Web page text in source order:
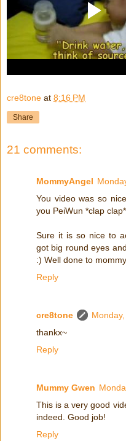
cre8tone at 8:16 PM
Share
21 comments:
MommyAngel
You video was so
you PeiWun *clap clap*
Sure it is so nice to
got big round eyes
:) Well done to
Reply
cre8tone
thankx~
Reply
Mummy Gwen
This is a very good
indeed. Good job!
Reply